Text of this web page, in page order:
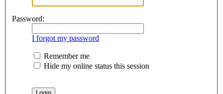
Password:
I forgot my password
Remember me
Hide my online status this session